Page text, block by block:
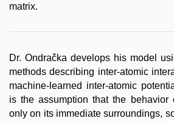
matrix.
Dr. Ondračka develops his model
methods describing inter-atomic
machine-learned inter-atomic
is the assumption that the behavior
only on its immediate surroundings,